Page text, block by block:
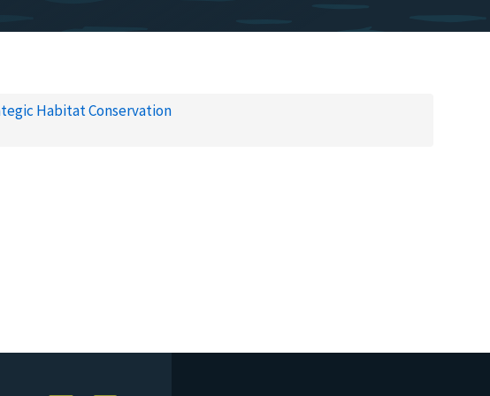
Habitat Conservation